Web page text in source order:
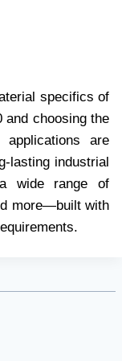
specifics of
and choosing the
are
lasting industrial
wide range of
more—built with